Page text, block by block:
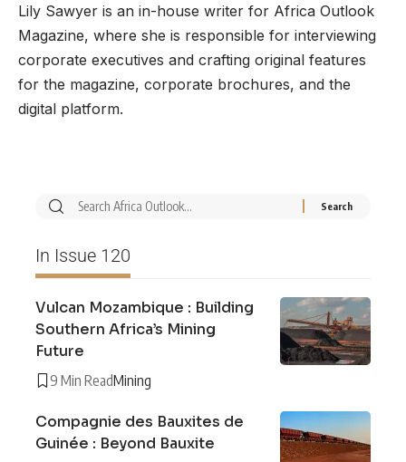
Lily Sawyer is an in-house writer for Africa Outlook
Magazine, where she is responsible for interviewing
corporate executives and crafting original features
for the magazine, corporate brochures, and the
digital platform.
In Issue 120
Vulcan Mozambique : Building
Southern Africa’s Mining
Future
9 Min ReadMining
Compagnie des Bauxites de
Guinée : Beyond Bauxite